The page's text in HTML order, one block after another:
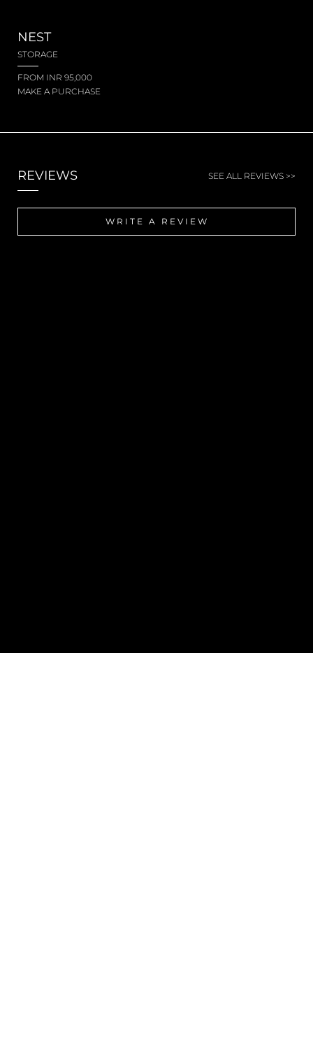
NEST
STORAGE
FROM INR 95,000
MAKE A PURCHASE
SEE ALL REVIEWS >>
WRITE A REVIEW
REVIEWS